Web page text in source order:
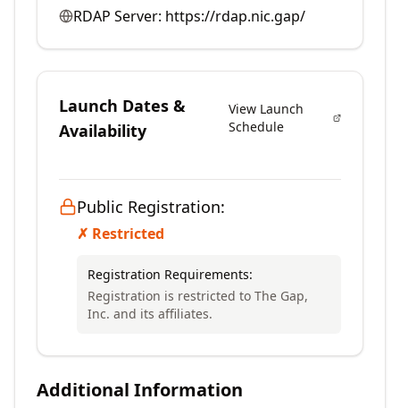
RDAP Server: https://rdap.nic.gap/
Launch Dates &
Availability
View Launch
Schedule
Public Registration:
✗ Restricted
Registration Requirements:
Registration is restricted to The Gap,
Inc. and its affiliates.
Additional Information